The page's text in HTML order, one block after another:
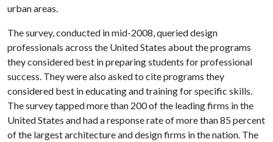
urban areas.
The survey, conducted in mid-2008, queried design
professionals across the United States about the programs
they considered best in preparing students for professional
success. They were also asked to cite programs they
considered best in educating and training for specific skills.
The survey tapped more than 200 of the leading firms in the
United States and had a response rate of more than 85 percent
of the largest architecture and design firms in the nation. The